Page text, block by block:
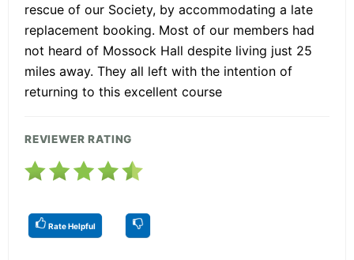
rescue of our Society, by accommodating a late
replacement booking. Most of our members had
not heard of Mossock Hall despite living just 25
miles away. They all left with the intention of
returning to this excellent course
REVIEWER RATING
Rate Helpful